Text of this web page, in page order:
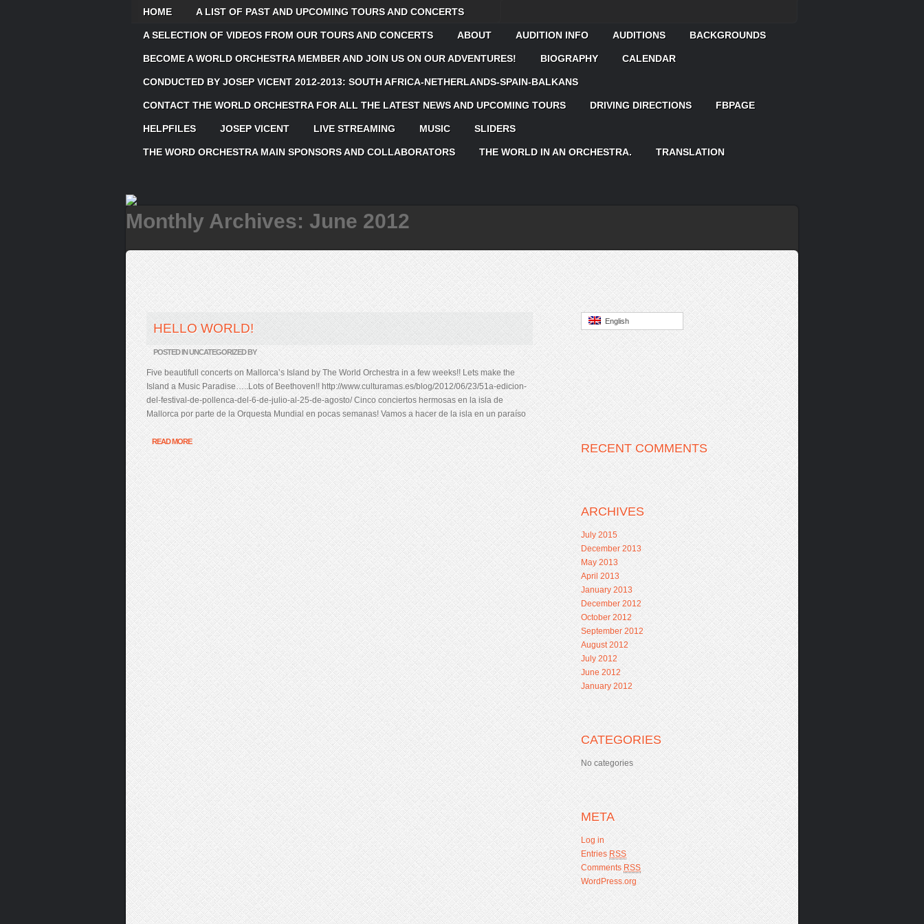
HOME A LIST OF PAST AND UPCOMING TOURS AND CONCERTS
A SELECTION OF VIDEOS FROM OUR TOURS AND CONCERTS ABOUT AUDITION INFO AUDITIONS BACKGROUNDS
BECOME A WORLD ORCHESTRA MEMBER AND JOIN US ON OUR ADVENTURES! BIOGRAPHY CALENDAR
CONDUCTED BY JOSEP VICENT 2012-2013: SOUTH AFRICA-NETHERLANDS-SPAIN-BALKANS
CONTACT THE WORLD ORCHESTRA FOR ALL THE LATEST NEWS AND UPCOMING TOURS DRIVING DIRECTIONS FBPAGE
HELPFILES JOSEP VICENT LIVE STREAMING MUSIC SLIDERS
THE WORD ORCHESTRA MAIN SPONSORS AND COLLABORATORS THE WORLD IN AN ORCHESTRA. TRANSLATION
Monthly Archives: June 2012
HELLO WORLD!
POSTED IN UNCATEGORIZED BY
Five beautifull concerts on Mallorca’s Island by The World Orchestra in a few weeks!! Lets make the
Island a Music Paradise…..Lots of Beethoven!! http://www.culturamas.es/blog/2012/06/23/51a-edicion-
del-festival-de-pollenca-del-6-de-julio-al-25-de-agosto/ Cinco conciertos hermosas en la isla de
Mallorca por parte de la Orquesta Mundial en pocas semanas! Vamos a hacer de la isla en un paraíso
READ MORE
English
RECENT COMMENTS
ARCHIVES
July 2015
December 2013
May 2013
April 2013
January 2013
December 2012
October 2012
September 2012
August 2012
July 2012
June 2012
January 2012
CATEGORIES
No categories
META
Log in
Entries RSS
Comments RSS
WordPress.org